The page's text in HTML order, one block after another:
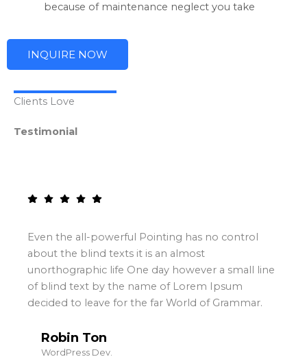
because of maintenance neglect you take
INQUIRE NOW
Clients Love
Testimonial
Even the all-powerful Pointing has no control
about the blind texts it is an almost
unorthographic life One day however a small line
of blind text by the name of Lorem Ipsum
decided to leave for the far World of Grammar.
Robin Ton
WordPress Dev.